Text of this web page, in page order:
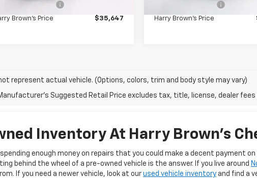
Fee
Brown's Price $35,647 Harry Brown's Price
represent actual vehicle. (Options, colors, trim and body style may vary)
Manufacturer's Suggested Retail Price excludes tax, title, license, dealer
Inventory At Harry Brown's
enough money on repairs that you could make a decent payment
behind the wheel of a pre-owned vehicle is the answer. If you live around
If you need a newer vehicle, look at our used vehicle inventory and find a